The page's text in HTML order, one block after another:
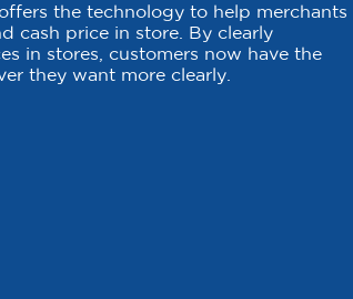
the technology to help merchants
cash price in store. By clearly
in stores, customers now have the
they want more clearly.